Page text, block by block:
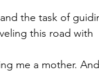
the task of
this road with
me a mother. And